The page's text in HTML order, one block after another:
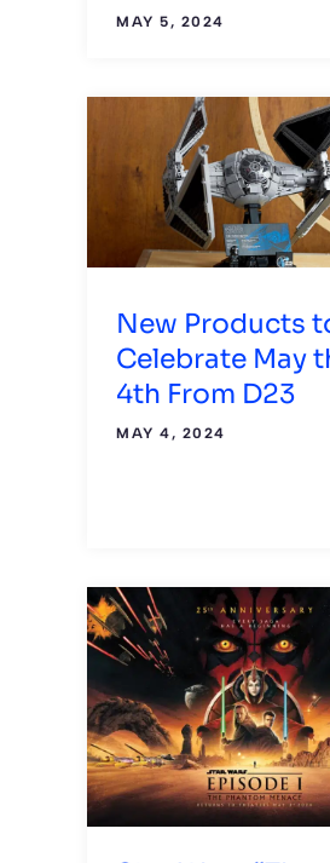
MAY 5, 2024
New Products
Celebrate May
4th From D23
MAY 4, 2024